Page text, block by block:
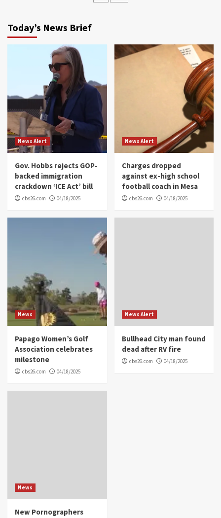
Today’s News Brief
News Alert
Gov. Hobbs rejects GOP-
backed immigration
crackdown ‘ICE Act’ bill
cbs26.com 04/18/2025
News Alert
Charges dropped
against ex-high school
football coach in Mesa
cbs26.com 04/18/2025
News
Papago Women’s Golf
Association celebrates
milestone
cbs26.com 04/18/2025
News Alert
Bullhead City man found
dead after RV fire
cbs26.com 04/18/2025
News
New Pornographers